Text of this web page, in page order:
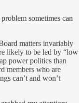
sometimes can
matters invariably
likely to be led by “low
power politics than
members who are
can’t and won’t